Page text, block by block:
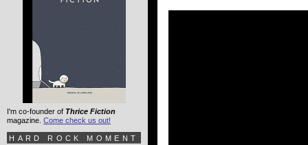
I'm co-founder of Thrice Fiction
magazine. Come check us out!
HARD ROCK MOMENT